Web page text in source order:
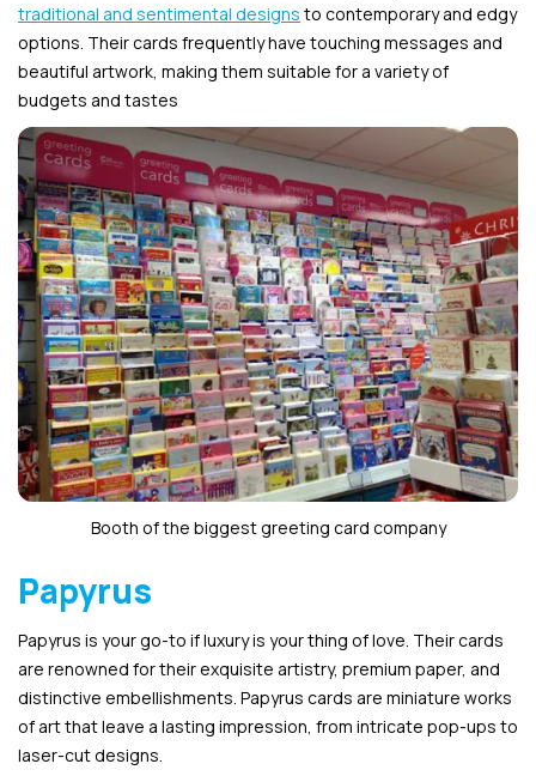
traditional and sentimental designs to contemporary and edgy
options. Their cards frequently have touching messages and
beautiful artwork, making them suitable for a variety of
budgets and tastes
Booth of the biggest greeting card company
Papyrus
Papyrus is your go-to if luxury is your thing of love. Their cards
are renowned for their exquisite artistry, premium paper, and
distinctive embellishments. Papyrus cards are miniature works
of art that leave a lasting impression, from intricate pop-ups to
laser-cut designs.